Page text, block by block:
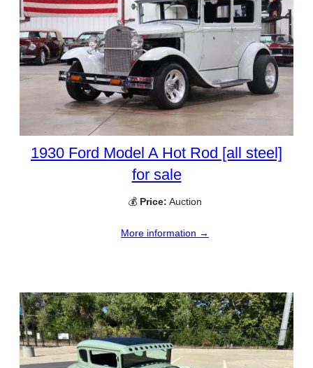
1930 Ford Model A Hot Rod [all steel]
for sale
💰 Price: Auction
More information →